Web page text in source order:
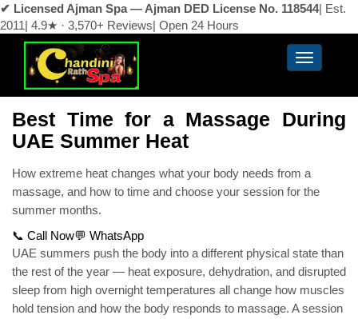
✔ Licensed Ajman Spa — Ajman DED License No. 118544| Est.
2011| 4.9★ · 3,570+ Reviews| Open 24 Hours
Best Time for a Massage During
UAE Summer Heat
How extreme heat changes what your body needs from a
massage, and how to time and choose your session for the
summer months.
📞 Call Now💬 WhatsApp
UAE summers push the body into a different physical state than
the rest of the year — heat exposure, dehydration, and disrupted
sleep from high overnight temperatures all change how muscles
hold tension and how the body responds to massage. A session